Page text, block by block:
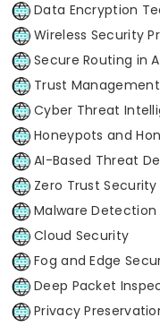
Data Encryption
Wireless Security
Secure Routing in
Trust
Cyber Threat
Honeypots and
AI-Based Threat
Zero Trust
Malware Detection
Cloud Security
Fog and Edge
Deep Packet
Privacy